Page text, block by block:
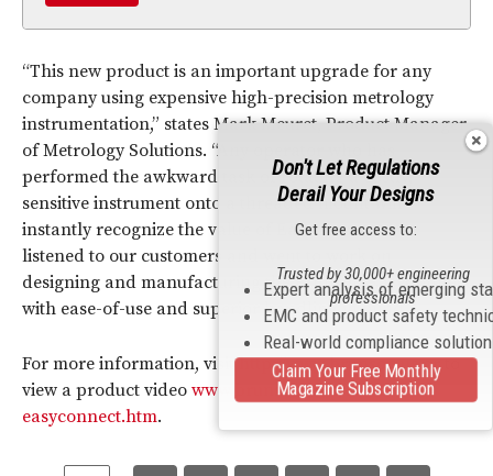
“This new product is an important upgrade for any
company using expensive high-precision metrology
instrumentation,” states Mark Meuret, Product Manager
of Metrology Solutions. “Any operator who has
performed the awkward task of rotating a costly,
sensitive instrument onto a threaded mount will
instantly recognize the value of EasyConnect. We
listened to our customers and went to work on
designing and manufacturing the Brunson EasyConnect
with ease-of-use and superior handling in mind.”
For more information, visithttp://www.brunson.usor to
view a product video www.brunson.us/p/240-1-
easyconnect.htm.
Don't Let Regulations
Derail Your Designs
Get free access to:
Expert analysis of emerging
EMC and product safety
Real-world compliance
Trusted by 30,000+ engineering
professionals
Claim Your Free Monthly
Magazine Subscription